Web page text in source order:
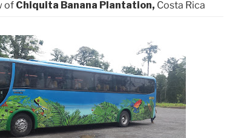
of Chiquita Banana Plantation, Costa Rica